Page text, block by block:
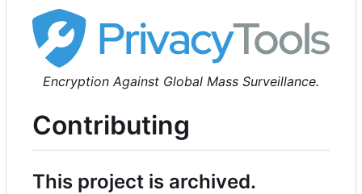
Encryption Against Global Mass Surveillance.
Contributing
This project is archived.